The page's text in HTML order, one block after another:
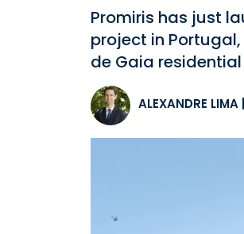
Promiris has just
project in
de Gaia
ALEXANDRE LIMA